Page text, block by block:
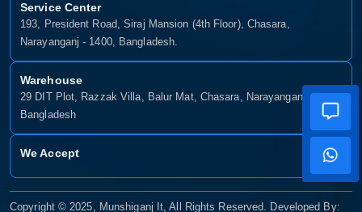
Service Center
193, President Road, Siraj Mansion (4th Floor), Chasara,
Narayanganj - 1400, Bangladesh.
Warehouse
29 DIT Plot, Razzak Villa, Balur Mat, Chasara, Narayanganj-1400,
Bangladesh
We Accept
Copyright © 2025, Munshiganj It, All Rights Reserved. Developed By: